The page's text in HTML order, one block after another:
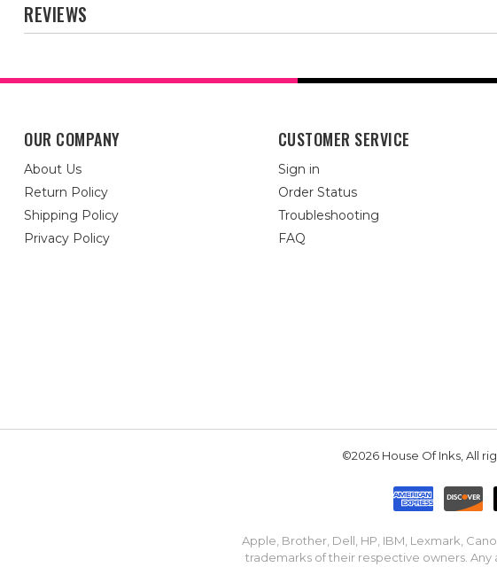
REVIEWS
OUR COMPANY
About Us
Return Policy
Shipping Policy
Privacy Policy
CUSTOMER SERVICE
Sign in
Order Status
Troubleshooting
FAQ
©2026 House Of Inks, All
Apple, Brother, Dell, HP, IBM, Lexmark,
trademarks of their respective owners.